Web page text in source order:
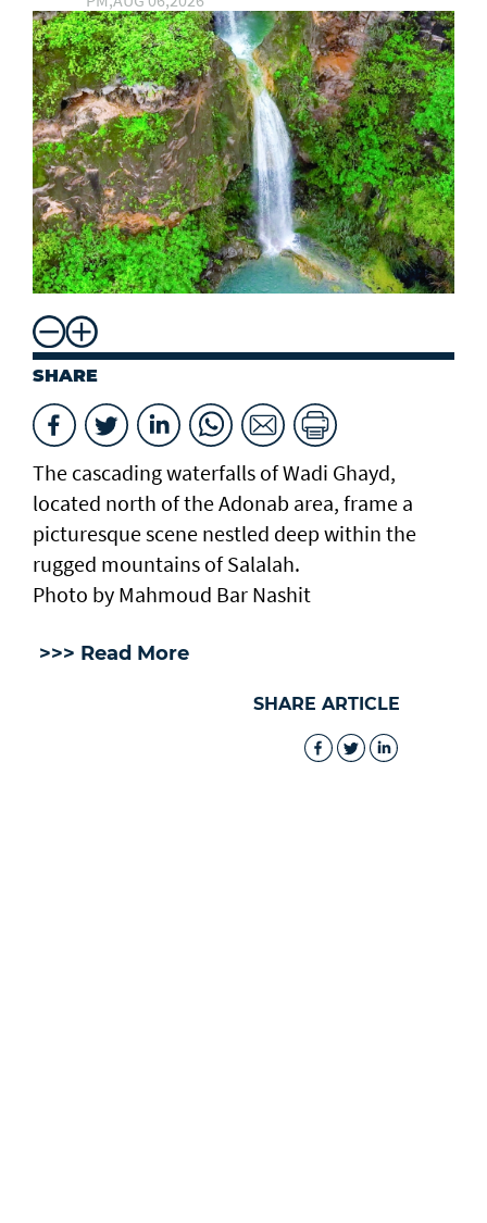
SHARE
The cascading waterfalls of Wadi Ghayd,
located north of the Adonab area, frame a
picturesque scene nestled deep within the
rugged mountains of Salalah.
Photo by Mahmoud Bar Nashit
>>> Read More
SHARE ARTICLE